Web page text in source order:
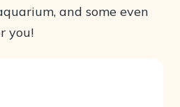
and some even
you!